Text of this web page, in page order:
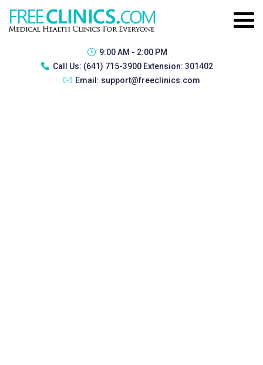
9:00 AM - 2:00 PM
Call Us: (641) 715-3900 Extension: 301402
Email: support@freeclinics.com